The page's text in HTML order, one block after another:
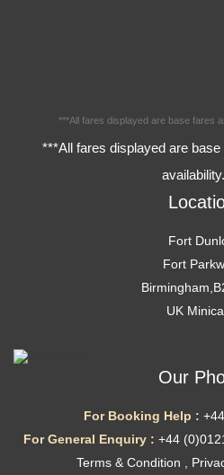
***All fares displayed are base fares
***All fares displayed are
Fort
Fort
UK
Our
For Booking Help :
For General Enquiry : +44
Terms & Condition